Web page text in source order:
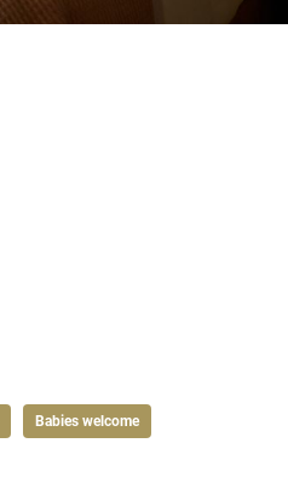
Babies welcome